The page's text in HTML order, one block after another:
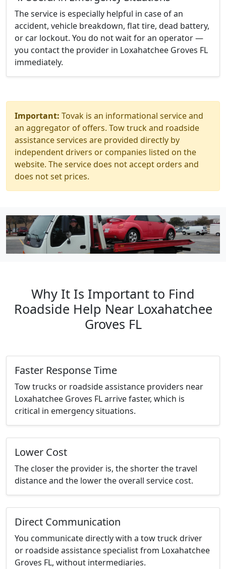
The service is especially helpful in case of an
accident, vehicle breakdown, flat tire, dead battery,
or car lockout. You do not wait for an operator —
you contact the provider in Loxahatchee Groves FL
immediately.
Important: Tovak is an informational service and
an aggregator of offers. Tow truck and roadside
assistance services are provided directly by
independent drivers or companies listed on the
website. The service does not accept orders and
does not set prices.
Why It Is Important to Find
Roadside Help Near Loxahatchee
Groves FL
Faster Response Time
Tow trucks or roadside assistance providers near
Loxahatchee Groves FL arrive faster, which is
critical in emergency situations.
Lower Cost
The closer the provider is, the shorter the travel
distance and the lower the overall service cost.
Direct Communication
You communicate directly with a tow truck driver
or roadside assistance specialist from Loxahatchee
Groves FL, without intermediaries.